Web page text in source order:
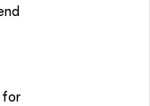
for